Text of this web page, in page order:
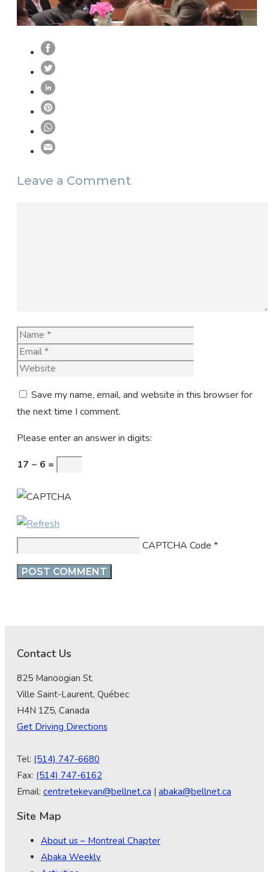
Leave a Comment
Name
Save my name, email, and website in this browser for
the next time I comment.
Please enter an answer in digits:
17 − 6 =
CAPTCHA Code *
Contact Us
825 Manoogian St.
Ville Saint-Laurent, Québec
H4N 1Z5, Canada
Get Driving Directions
Tel: (514) 747-6680
Fax: (514) 747-6162
Email: centretekeyan@bellnet.ca | abaka@bellnet.ca
Site Map
About us – Montreal Chapter
Abaka Weekly